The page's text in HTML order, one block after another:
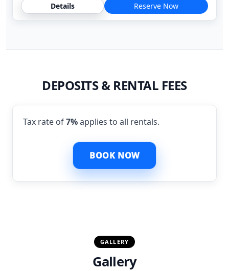
Details Reserve Now
DEPOSITS & RENTAL FEES
Tax rate of7%applies to all rentals.
BOOK NOW
GALLERY
Gallery